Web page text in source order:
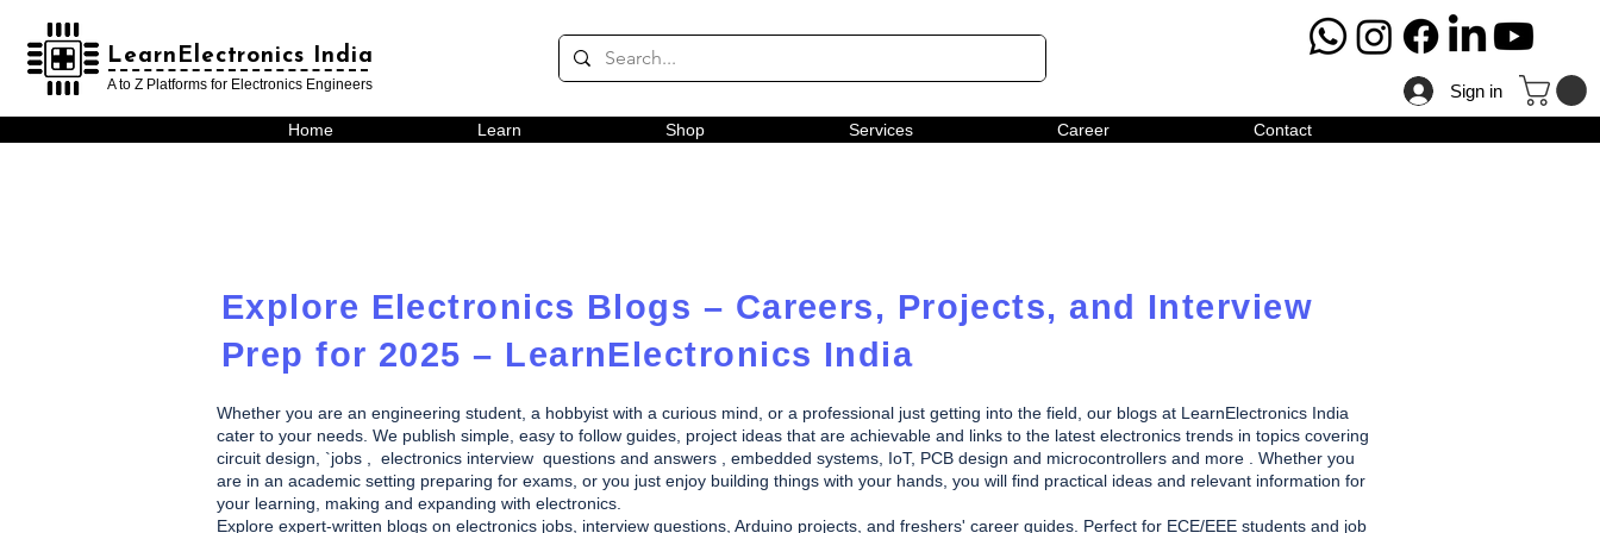
LearnElectronics India
LearnElectronics India
A to Z Platforms for Electronics Engineers Sign in
Home Learn Shop Services Career Contact
Explore Electronics Blogs – Careers, Projects, and Interview
Prep for 2025 – LearnElectronics India
Whether you are an engineering student, a hobbyist with a curious mind, or a professional just getting into the field, our blogs at LearnElectronics India
cater to your needs. We publish simple, easy to follow guides, project ideas that are achievable and links to the latest electronics trends in topics covering
circuit design, `jobs , electronics interview questions and answers , embedded systems, IoT, PCB design and microcontrollers and more . Whether you
are in an academic setting preparing for exams, or you just enjoy building things with your hands, you will find practical ideas and relevant information for
your learning, making and expanding with electronics.
Explore expert-written blogs on electronics jobs, interview questions, Arduino projects, and freshers' career guides. Perfect for ECE/EEE students and job